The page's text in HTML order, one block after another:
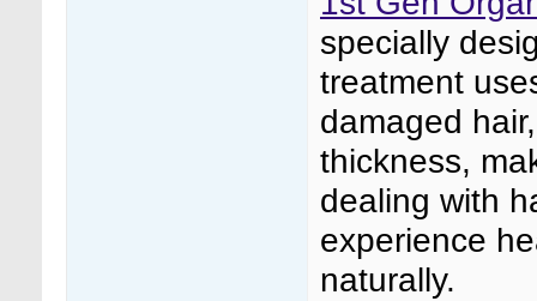
specially
treatment
damaged
thickness,
dealing with
experience
naturally.